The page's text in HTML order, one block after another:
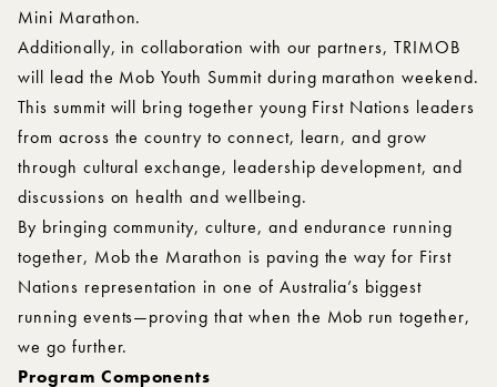
Mini Marathon.
Additionally, in collaboration with our partners, TRIMOB
will lead the Mob Youth Summit during marathon weekend.
This summit will bring together young First Nations leaders
from across the country to connect, learn, and grow
through cultural exchange, leadership development, and
discussions on health and wellbeing.
By bringing community, culture, and endurance running
together, Mob the Marathon is paving the way for First
Nations representation in one of Australia’s biggest
running events—proving that when the Mob run together,
we go further.
Program Components